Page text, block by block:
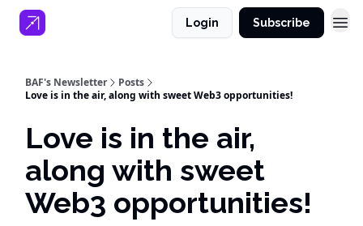
Login Subscribe
BAF's Newsletter
Posts
Love is in the air, along with sweet Web3 opportunities!
Love is in the air,
along with sweet
Web3 opportunities!